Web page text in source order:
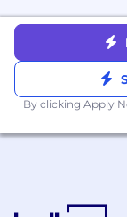
Keep up
sharing
Nice to
By clicking Apply